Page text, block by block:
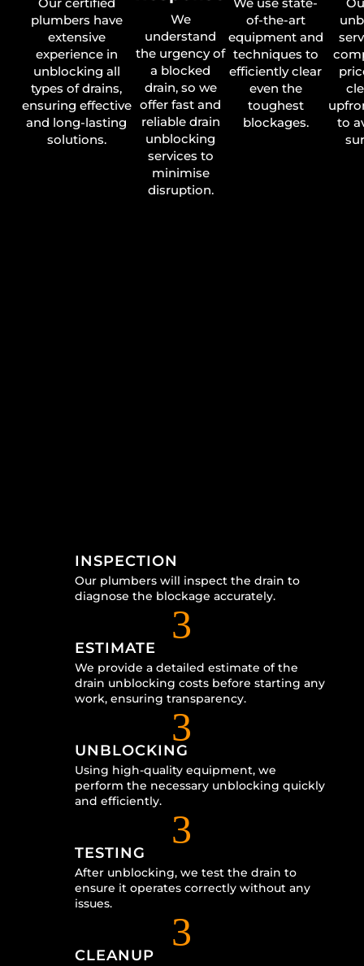
plumbers have
extensive
experience in
unblocking all
types of drains,
ensuring effective
and long-lasting
solutions.
We
understand
the urgency of
a blocked
drain, so we
offer fast and
reliable drain
unblocking
services to
minimise
disruption.
of-the-art
equipment and
techniques to
efficiently clear
even the
toughest
blockages.
to
INSPECTION
Our plumbers will inspect the drain to
diagnose the blockage accurately.
3
ESTIMATE
We provide a detailed estimate of the
drain unblocking costs before starting any
work, ensuring transparency.
3
UNBLOCKING
Using high-quality equipment, we
perform the necessary unblocking quickly
and efficiently.
3
TESTING
After unblocking, we test the drain to
ensure it operates correctly without any
issues.
3
CLEANUP